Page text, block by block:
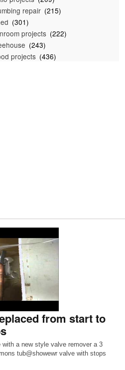
repair (215)
(301)
projects (222)
(243)
projects (436)
from start to
a new style valve remover a 3
tub@showewr valve with stops